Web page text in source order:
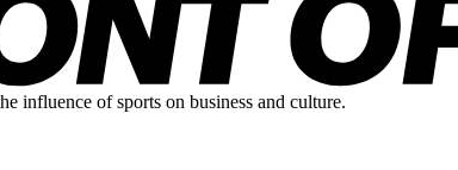
influence of sports on business and culture.